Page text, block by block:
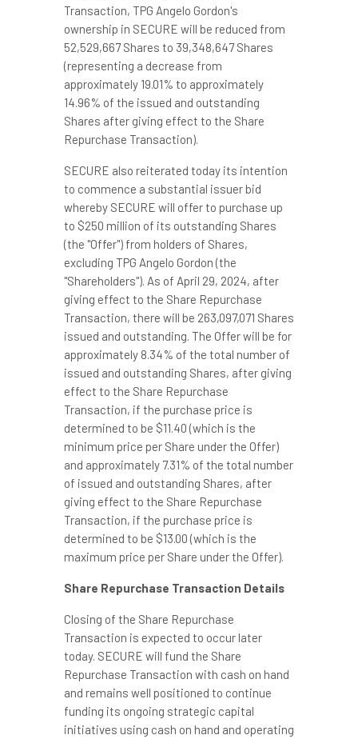
Transaction, TPG Angelo Gordon's
ownership in SECURE will be reduced from
52,529,667 Shares to 39,348,647 Shares
(representing a decrease from
approximately 19.01% to approximately
14.96% of the issued and outstanding
Shares after giving effect to the Share
Repurchase Transaction).
SECURE also reiterated today its intention
to commence a substantial issuer bid
whereby SECURE will offer to purchase up
to $250 million of its outstanding Shares
(the "Offer") from holders of Shares,
excluding TPG Angelo Gordon (the
"Shareholders"). As of April 29, 2024, after
giving effect to the Share Repurchase
Transaction, there will be 263,097,071 Shares
issued and outstanding. The Offer will be for
approximately 8.34% of the total number of
issued and outstanding Shares, after giving
effect to the Share Repurchase
Transaction, if the purchase price is
determined to be $11.40 (which is the
minimum price per Share under the Offer)
and approximately 7.31% of the total number
of issued and outstanding Shares, after
giving effect to the Share Repurchase
Transaction, if the purchase price is
determined to be $13.00 (which is the
maximum price per Share under the Offer).
Share Repurchase Transaction Details
Closing of the Share Repurchase
Transaction is expected to occur later
today. SECURE will fund the Share
Repurchase Transaction with cash on hand
and remains well positioned to continue
funding its ongoing strategic capital
initiatives using cash on hand and operating